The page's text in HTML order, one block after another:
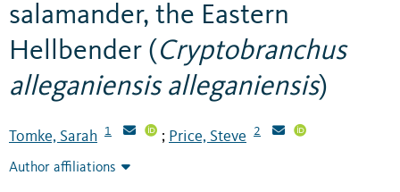
salamander, the Eastern
Hellbender (Cryptobranchus
alleganiensis alleganiensis)
Tomke, Sarah 1 ; Price, Steve 2
Author affiliations